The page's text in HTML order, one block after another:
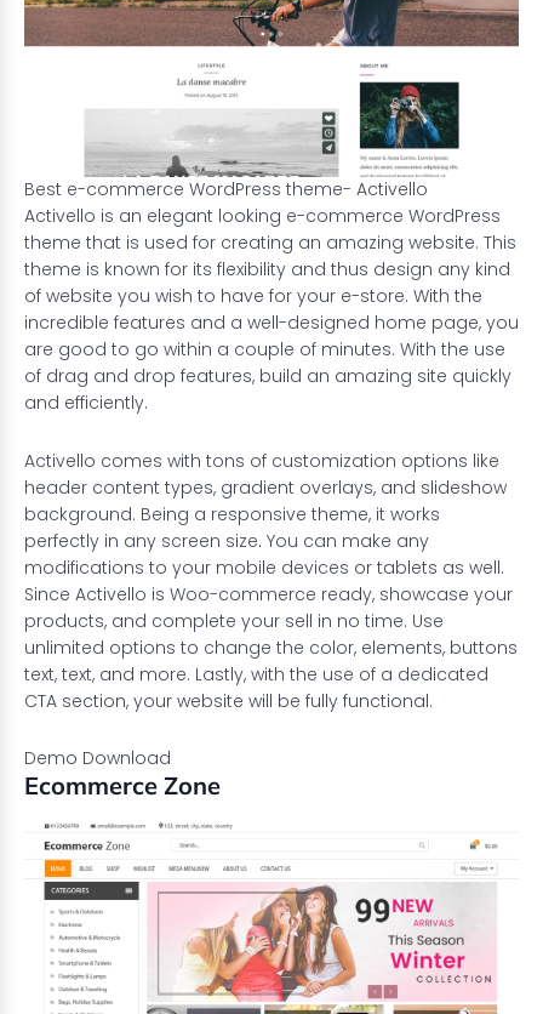
Best e-commerce WordPress theme- Activello
Activello is an elegant looking e-commerce WordPress
theme that is used for creating an amazing website. This
theme is known for its flexibility and thus design any kind
of website you wish to have for your e-store. With the
incredible features and a well-designed home page, you
are good to go within a couple of minutes. With the use
of drag and drop features, build an amazing site quickly
and efficiently.
Activello comes with tons of customization options like
header content types, gradient overlays, and slideshow
background. Being a responsive theme, it works
perfectly in any screen size. You can make any
modifications to your mobile devices or tablets as well.
Since Activello is Woo-commerce ready, showcase your
products, and complete your sell in no time. Use
unlimited options to change the color, elements, buttons
text, text, and more. Lastly, with the use of a dedicated
CTA section, your website will be fully functional.
Demo Download
Ecommerce Zone